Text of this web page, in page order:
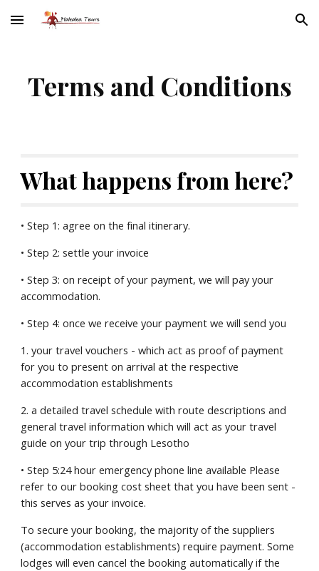
Skip to main content Skip to navigation
Terms and Conditions
What happens from here?
• Step 1: agree on the final itinerary.
• Step 2: settle your invoice
• Step 3: on receipt of your payment, we will pay your
accommodation.
• Step 4: once we receive your payment we will send you
1. your travel vouchers - which act as proof of payment
for you to present on arrival at the respective
accommodation establishments
2. a detailed travel schedule with route descriptions and
general travel information which will act as your travel
guide on your trip through Lesotho
• Step 5:24 hour emergency phone line available Please
refer to our booking cost sheet that you have been sent -
this serves as your invoice.
To secure your booking, the majority of the suppliers
(accommodation establishments) require payment. Some
lodges will even cancel the booking automatically if the